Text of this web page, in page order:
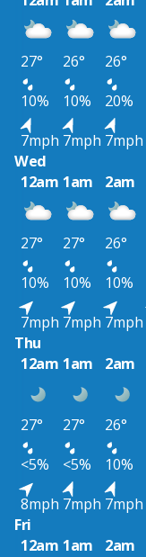
27° 26° 26°
10%
10% 20%
7mph 7mph 7mph
Wed
12am 1am 2am
27° 27° 26°
10%
10% 10%
7mph 7mph 7mph
Thu
12am 1am 2am
27° 27° 26°
<5%
<5% 10%
8mph 7mph 7mph
Fri
12am 1am 2am